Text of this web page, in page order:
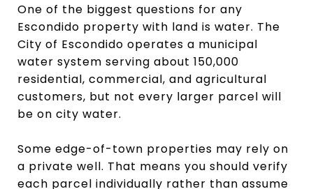
One of the biggest questions for any
Escondido property with land is water. The
City of Escondido operates a municipal
water system serving about 150,000
residential, commercial, and agricultural
customers, but not every larger parcel will
be on city water.
Some edge-of-town properties may rely on
a private well. That means you should verify
each parcel individually rather than assume